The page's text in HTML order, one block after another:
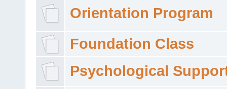
Orientation Program
Foundation Class
Psychological